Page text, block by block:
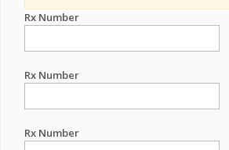
Rx Number
Rx Number
Rx Number